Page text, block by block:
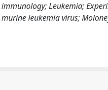
Leukemia;
leukemia virus;